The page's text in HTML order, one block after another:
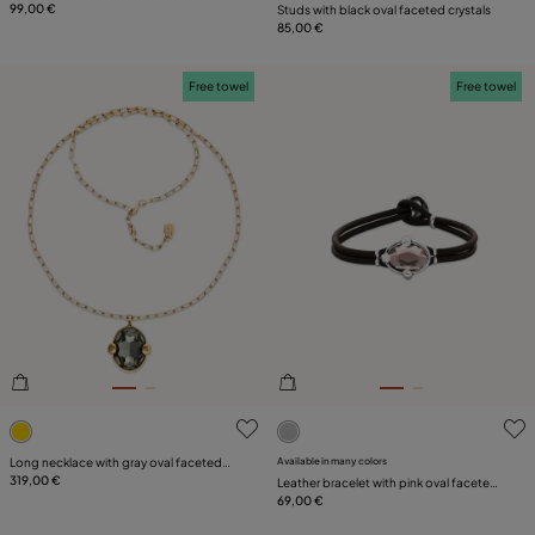
99,00 €
Studs with black oval faceted crystals
85,00 €
4.1 out of 5 Customer Rating
Free towel
Long necklace with gray oval faceted
crystal
319,00 €
4.6 out of 5 Customer
Free towel
Available in many colors
Leather bracelet with pink oval faceted
crystal
69,00 €